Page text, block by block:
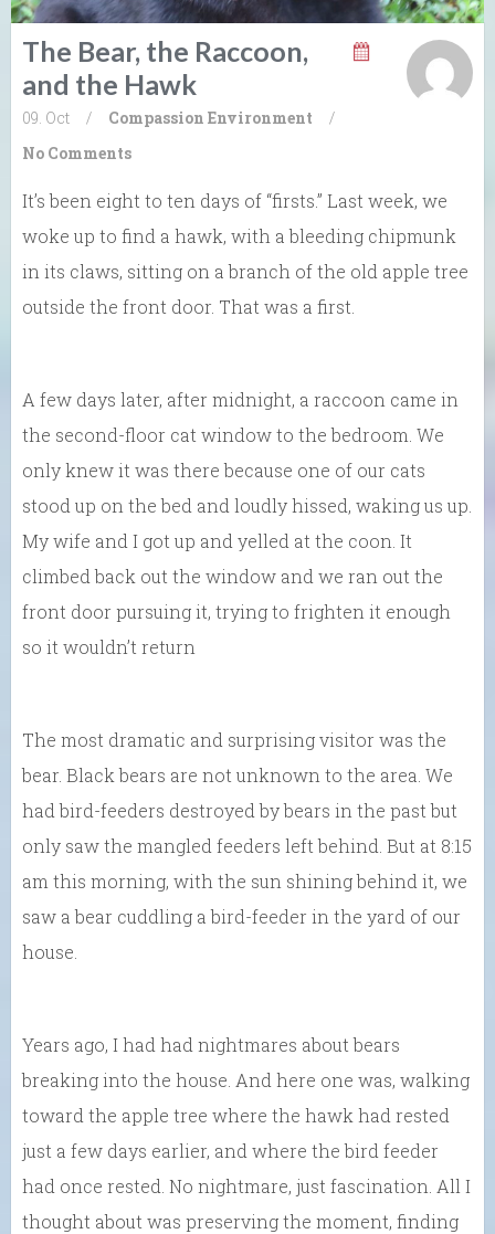
The Bear, the Raccoon,
and the Hawk
09. Oct / Compassion Environment
/
No Comments
It’s been eight to ten days of “firsts.” Last week, we
woke up to find a hawk, with a bleeding chipmunk
in its claws, sitting on a branch of the old apple tree
outside the front door. That was a first.
A few days later, after midnight, a raccoon came in
the second-floor cat window to the bedroom. We
only knew it was there because one of our cats
stood up on the bed and loudly hissed, waking us up.
My wife and I got up and yelled at the coon. It
climbed back out the window and we ran out the
front door pursuing it, trying to frighten it enough
so it wouldn’t return
The most dramatic and surprising visitor was the
bear. Black bears are not unknown to the area. We
had bird-feeders destroyed by bears in the past but
only saw the mangled feeders left behind. But at 8:15
am this morning, with the sun shining behind it, we
saw a bear cuddling a bird-feeder in the yard of our
house.
Years ago, I had had nightmares about bears
breaking into the house. And here one was, walking
toward the apple tree where the hawk had rested
just a few days earlier, and where the bird feeder
had once rested. No nightmare, just fascination. All I
thought about was preserving the moment, finding